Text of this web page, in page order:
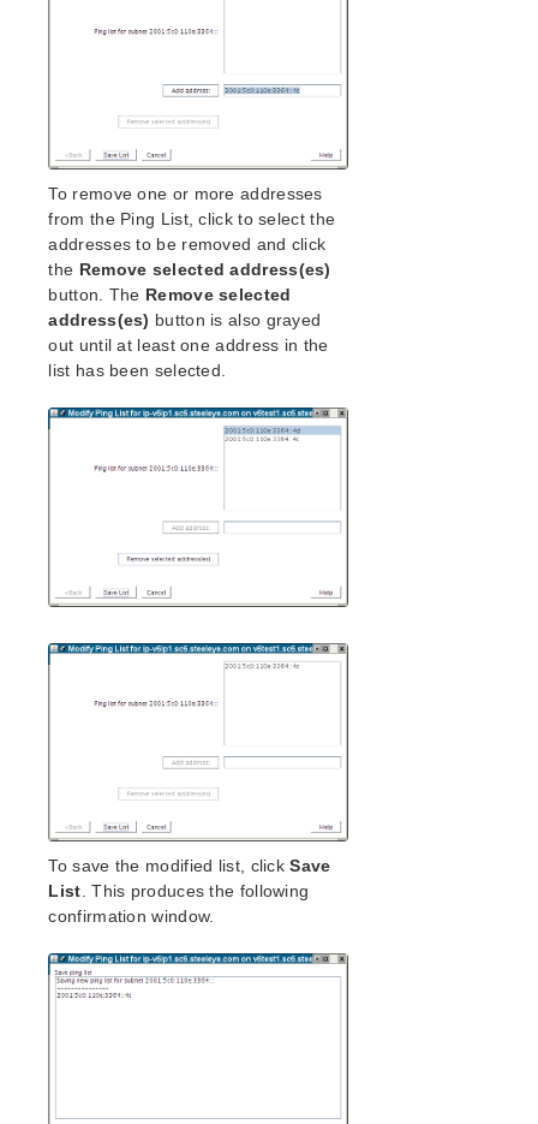
To remove one or more addresses
from the Ping List, click to select the
addresses to be removed and click
the Remove selected address(es)
button. The Remove selected
address(es) button is also grayed
out until at least one address in the
list has been selected.
To save the modified list, clickSave
List. This produces the following
confirmation window.